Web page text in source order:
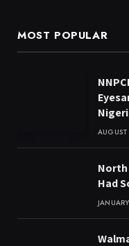
MOST POPULAR
North
Had